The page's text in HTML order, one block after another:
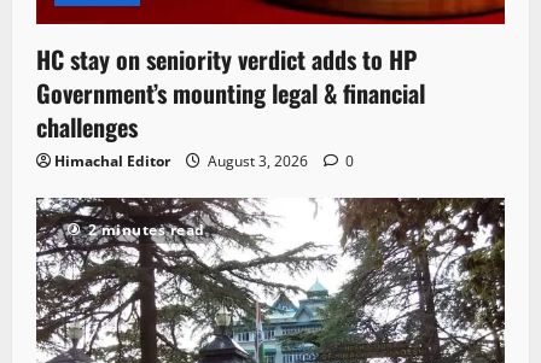
HC stay on seniority verdict adds to HP
Government’s mounting legal & financial
challenges
Himachal Editor August 3, 2026 0
2 minutes read